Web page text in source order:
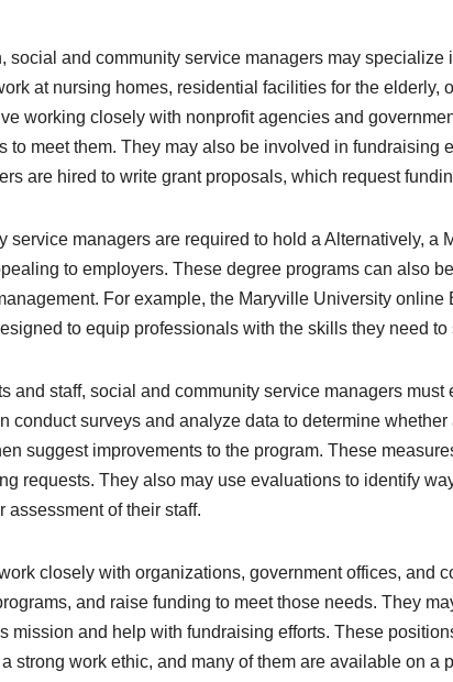
social and community service managers may specialize
at nursing homes, residential facilities for the elderly,
working closely with nonprofit agencies and
to meet them. They may also be involved in fundraising
are hired to write grant proposals, which request
service managers are required to hold a Alternatively, a
to employers. These degree programs can also
For example, the Maryville University online
to equip professionals with the skills they need
and staff, social and community service managers must
conduct surveys and analyze data to determine
suggest improvements to the program. These
requests. They also may use evaluations to identify
assessment of their staff.
closely with organizations, government offices, and
and raise funding to meet those needs. They
mission and help with fundraising efforts. These
strong work ethic, and many of them are available on a